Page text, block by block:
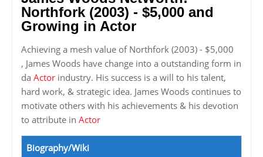
Northfork (2003) - $5,000 and
Growing in Actor
Achieving a mesh value of Northfork (2003) - $5,000
, James Woods have change into a outstanding form in
da Actor industry. His success is a will to his talent,
hard work, & strategic idea. James Woods continues to
motivate others with his achievements & his devotion
to attribute in Actor
Biography/Wiki